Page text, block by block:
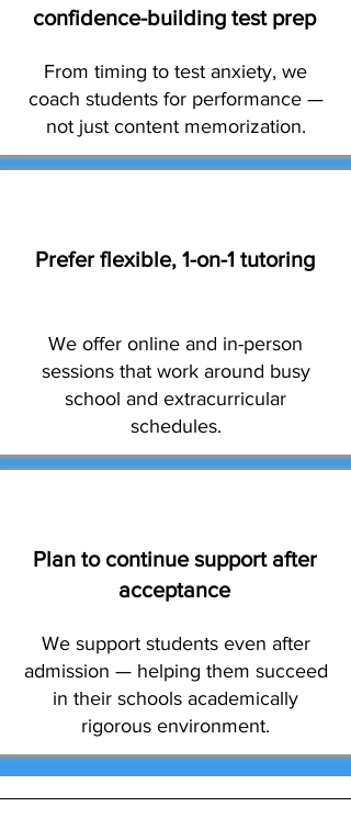
confidence-building test prep
From timing to test anxiety, we
coach students for performance —
not just content memorization.
Prefer flexible, 1-on-1 tutoring
We offer online and in-person
sessions that work around busy
school and extracurricular
schedules.
Plan to continue support after
acceptance
We support students even after
admission — helping them succeed
in their schools academically
rigorous environment.